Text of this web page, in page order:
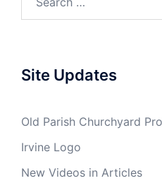
Site Updates
Old Parish Churchyard
Irvine Logo
New Videos in Articles